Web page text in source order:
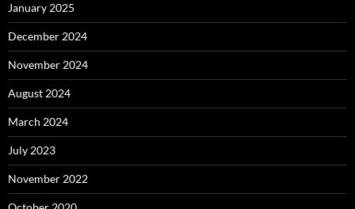
January 2025
December 2024
November 2024
August 2024
March 2024
July 2023
November 2022